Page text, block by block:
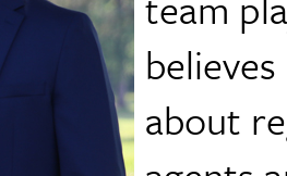
about